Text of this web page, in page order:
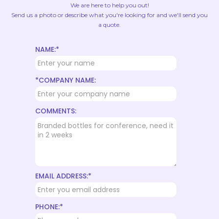
We are here to help you out!
Send us a photo or describe what you're looking for and we'll send you
a quote.
NAME:*
*COMPANY NAME:
COMMENTS:
EMAIL ADDRESS:*
PHONE:*